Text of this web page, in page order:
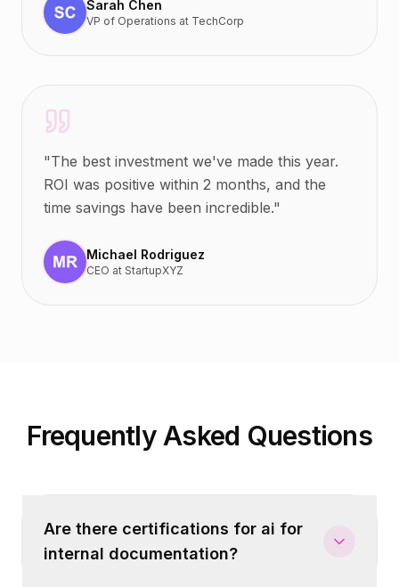
Sarah Chen
VP of Operations at TechCorp
"The best investment we've made this year.
ROI was positive within 2 months, and the
time savings have been incredible."
Michael Rodriguez
CEO at StartupXYZ
Frequently Asked Questions
Are there certifications for ai for
internal documentation?